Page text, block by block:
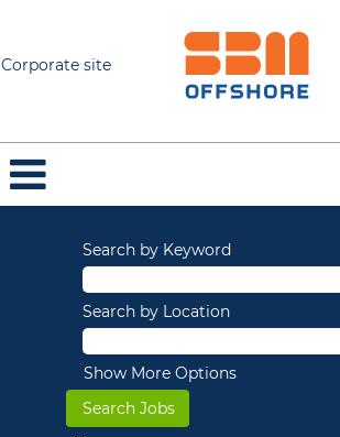
Corporate site
Search by Keyword
Search by Location
Show More Options